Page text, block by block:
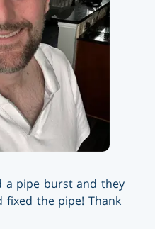
a pipe burst and they
the pipe! Thank